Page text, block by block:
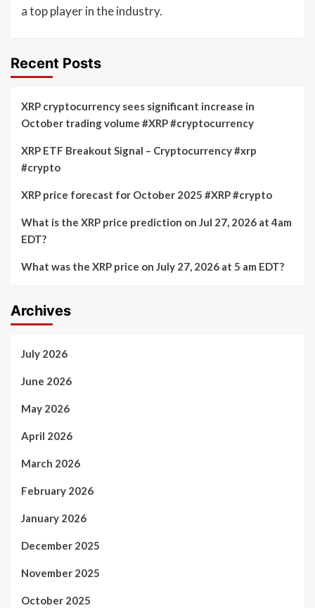
a top player in the industry.
Recent Posts
XRP cryptocurrency sees significant increase in
October trading volume #XRP #cryptocurrency
XRP ETF Breakout Signal – Cryptocurrency #xrp
#crypto
XRP price forecast for October 2025 #XRP #crypto
What is the XRP price prediction on Jul 27, 2026 at 4am
EDT?
What was the XRP price on July 27, 2026 at 5 am EDT?
Archives
July 2026
June 2026
May 2026
April 2026
March 2026
February 2026
January 2026
December 2025
November 2025
October 2025